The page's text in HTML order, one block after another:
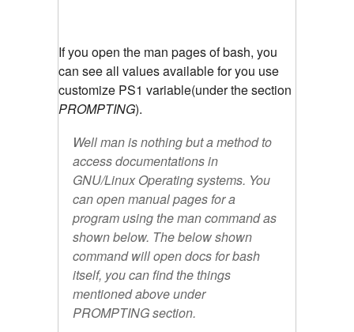
If you open the man pages of bash, you
can see all values available for you use
customize PS1 variable(under the section
PROMPTING).
Well man is nothing but a method to
access documentations in
GNU/Linux Operating systems. You
can open manual pages for a
program using the man command as
shown below. The below shown
command will open docs for bash
itself, you can find the things
mentioned above under
PROMPTING section.